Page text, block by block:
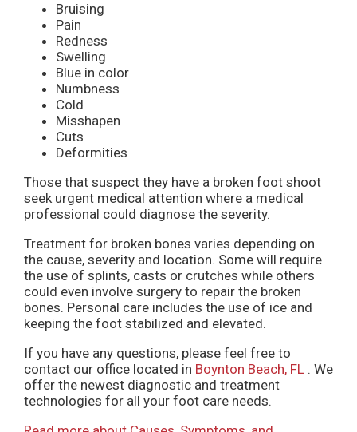
Bruising
Pain
Redness
Swelling
Blue in color
Numbness
Cold
Misshapen
Cuts
Deformities
Those that suspect they have a broken foot shoot
seek urgent medical attention where a medical
professional could diagnose the severity.
Treatment for broken bones varies depending on
the cause, severity and location. Some will require
the use of splints, casts or crutches while others
could even involve surgery to repair the broken
bones. Personal care includes the use of ice and
keeping the foot stabilized and elevated.
If you have any questions, please feel free to
contact our office located in Boynton Beach, FL . We
offer the newest diagnostic and treatment
technologies for all your foot care needs.